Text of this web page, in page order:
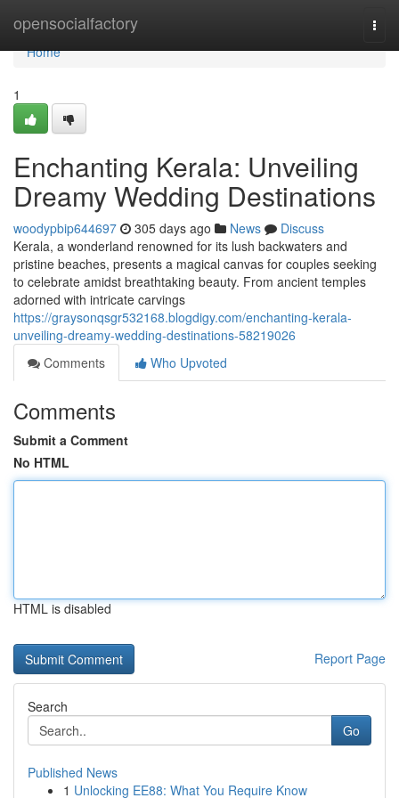
opensocialfactory
Home
Home
1
Enchanting Kerala: Unveiling
Dreamy Wedding Destinations
woodypbip644697 305 days ago News
Discuss
Kerala, a wonderland renowned for its lush backwaters and
pristine beaches, presents a magical canvas for couples seeking
to celebrate amidst breathtaking beauty. From ancient temples
adorned with intricate carvings
https://graysonqsgr532168.blogdigy.com/enchanting-kerala-
unveiling-dreamy-wedding-destinations-58219026
Comments
Who Upvoted
Comments
Submit a Comment
No HTML
HTML is disabled
Report Page
Search
Go
Published News
1 Unlocking EE88: What You Require Know